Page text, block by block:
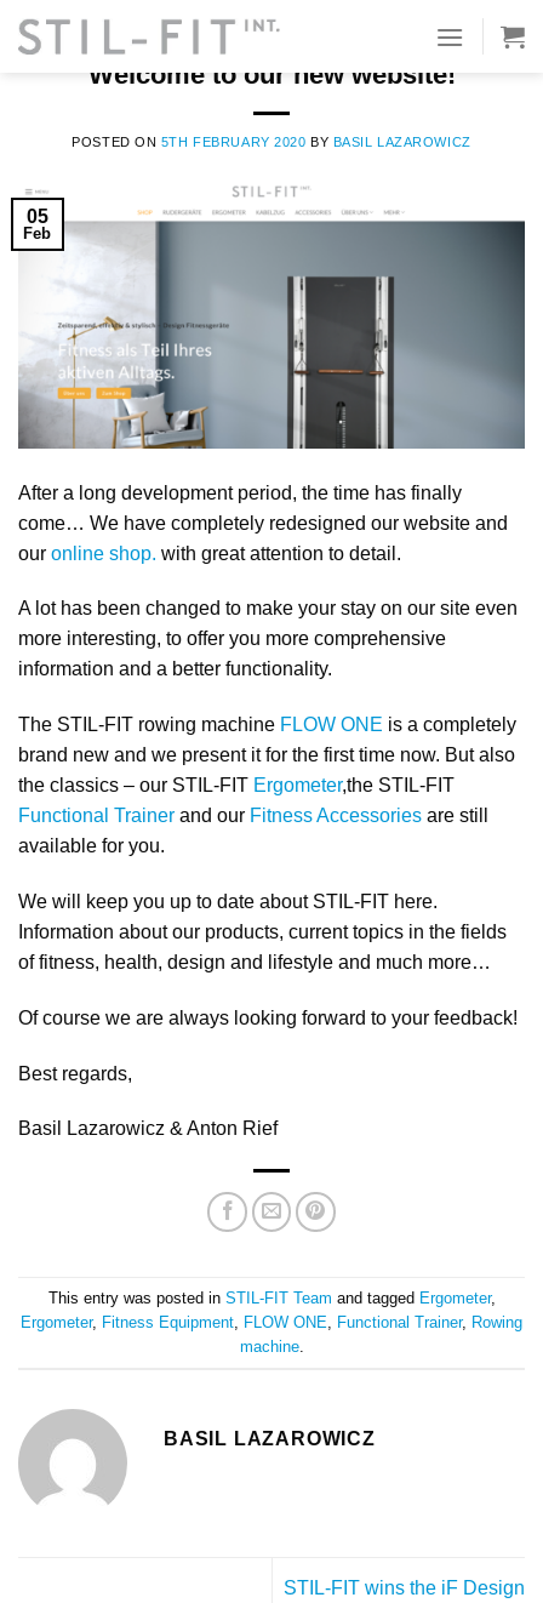
Welcome to our new website!
POSTED ON 5TH FEBRUARY 2020 BY BASIL LAZAROWICZ
05
Feb
After a long development period, the time has finally
come… We have completely redesigned our website and
our online shop. with great attention to detail.
A lot has been changed to make your stay on our site even
more interesting, to offer you more comprehensive
information and a better functionality.
The STIL-FIT rowing machine FLOW ONE is a completely
brand new and we present it for the first time now. But also
the classics – our STIL-FIT Ergometer,the STIL-FIT
Functional Trainer and our Fitness Accessories are still
available for you.
We will keep you up to date about STIL-FIT here.
Information about our products, current topics in the fields
of fitness, health, design and lifestyle and much more…
Of course we are always looking forward to your feedback!
Best regards,
Basil Lazarowicz & Anton Rief
This entry was posted in STIL-FIT Team and tagged Ergometer,
Ergometer, Fitness Equipment FLOW ONE Functional Trainer, Rowing
machine.
BASIL LAZAROWICZ
STIL-FIT wins the iF Design